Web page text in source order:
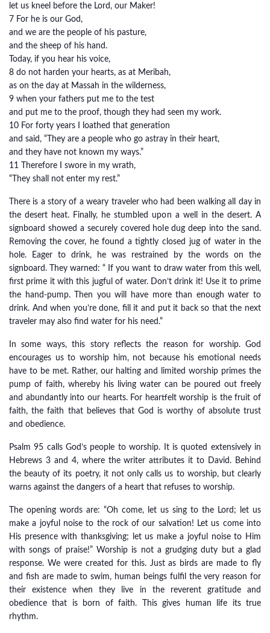
let us kneel before the Lord, our Maker!
7 For he is our God,
and we are the people of his pasture,
and the sheep of his hand.
Today, if you hear his voice,
8 do not harden your hearts, as at Meribah,
as on the day at Massah in the wilderness,
9 when your fathers put me to the test
and put me to the proof, though they had seen my work.
10 For forty years I loathed that generation
and said, “They are a people who go astray in their heart,
and they have not known my ways.”
11 Therefore I swore in my wrath,
“They shall not enter my rest.”
There is a story of a weary traveler who had been walking all day in
the desert heat. Finally, he stumbled upon a well in the desert. A
signboard showed a securely covered hole dug deep into the sand.
Removing the cover, he found a tightly closed jug of water in the
hole. Eager to drink, he was restrained by the words on the
signboard. They warned: “ If you want to draw water from this well,
first prime it with this jugful of water. Don’t drink it! Use it to prime
the hand-pump. Then you will have more than enough water to
drink. And when you’re done, fill it and put it back so that the next
traveler may also find water for his need.”
In some ways, this story reflects the reason for worship. God
encourages us to worship him, not because his emotional needs
have to be met. Rather, our halting and limited worship primes the
pump of faith, whereby his living water can be poured out freely
and abundantly into our hearts. For heartfelt worship is the fruit of
faith, the faith that believes that God is worthy of absolute trust
and obedience.
Psalm 95 calls God’s people to worship. It is quoted extensively in
Hebrews 3 and 4, where the writer attributes it to David. Behind
the beauty of its poetry, it not only calls us to worship, but clearly
warns against the dangers of a heart that refuses to worship.
The opening words are: “Oh come, let us sing to the Lord; let us
make a joyful noise to the rock of our salvation! Let us come into
His presence with thanksgiving; let us make a joyful noise to Him
with songs of praise!” Worship is not a grudging duty but a glad
response. We were created for this. Just as birds are made to fly
and fish are made to swim, human beings fulfil the very reason for
their existence when they live in the reverent gratitude and
obedience that is born of faith. This gives human life its true
rhythm.